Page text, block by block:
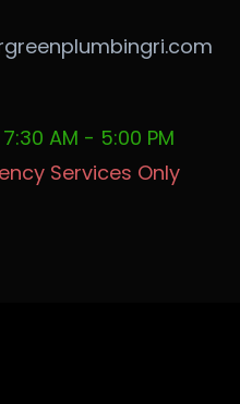
7:30 AM - 5:00 PM
Services Only